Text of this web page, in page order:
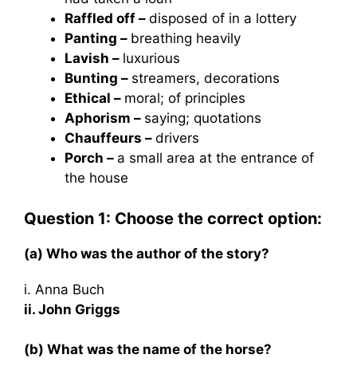
Raffled off – disposed of in a lottery
Panting – breathing heavily
Lavish – luxurious
Bunting – streamers, decorations
Ethical – moral; of principles
Aphorism – saying; quotations
Chauffeurs – drivers
Porch – a small area at the entrance of
the house
Question 1: Choose the correct option:
(a) Who was the author of the story?
i. Anna Buch
ii. John Griggs
(b) What was the name of the horse?